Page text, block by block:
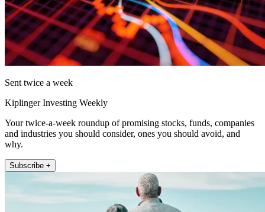
Sent twice a week
Kiplinger Investing Weekly
Your twice-a-week roundup of promising stocks, funds, companies
and industries you should consider, ones you should avoid, and
why.
Subscribe +